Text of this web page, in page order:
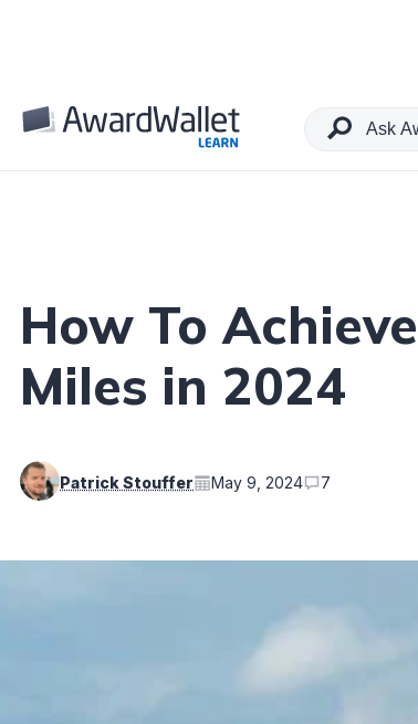
Table of Contents
How To
Miles in 2024
Patrick Stouffer May 9, 2024 7